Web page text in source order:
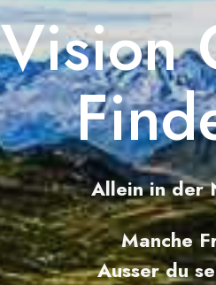
Vision
Allein in der
Manche
Ausser du